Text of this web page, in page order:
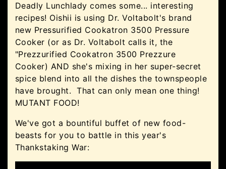
Deadly Lunchlady comes some... interesting
recipes! Oishii is using Dr. Voltabolt's brand
new Pressurified Cookatron 3500 Pressure
Cooker (or as Dr. Voltabolt calls it, the
"Prezzurified Cookatron 3500 Prezzure
Cooker) AND she's mixing in her super-secret
spice blend into all the dishes the townspeople
have brought. That can only mean one thing!
MUTANT FOOD!
We've got a bountiful buffet of new food-
beasts for you to battle in this year's
Thankstaking War: